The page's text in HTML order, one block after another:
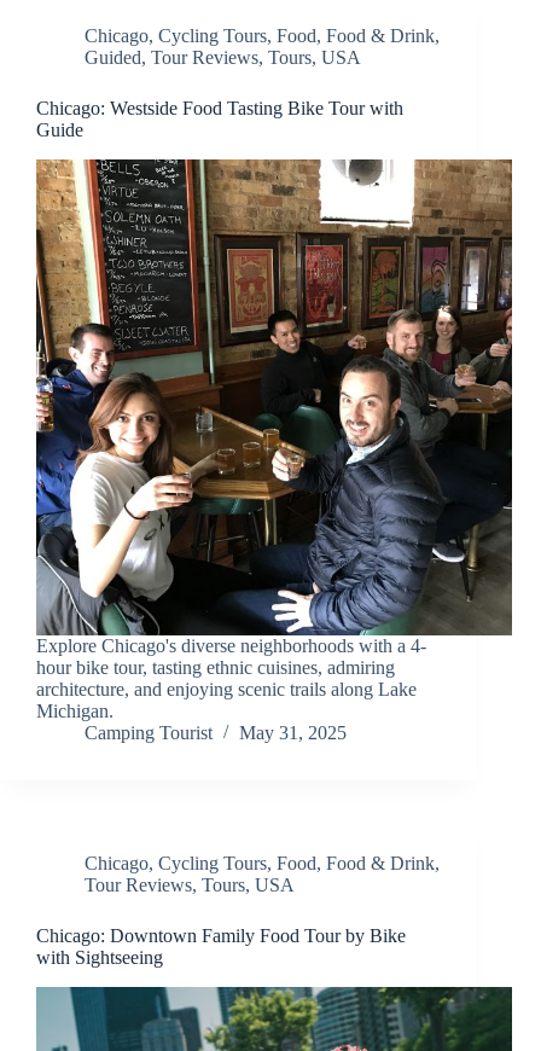
Chicago, Cycling Tours, Food, Food & Drink,
Guided, Tour Reviews, Tours, USA
Chicago: Westside Food Tasting Bike Tour with
Guide
Explore Chicago's diverse neighborhoods with a 4-
hour bike tour, tasting ethnic cuisines, admiring
architecture, and enjoying scenic trails along Lake
Michigan.
Camping Tourist
May 31, 2025
Chicago, Cycling Tours, Food, Food & Drink,
Tour Reviews, Tours, USA
Chicago: Downtown Family Food Tour by Bike
with Sightseeing